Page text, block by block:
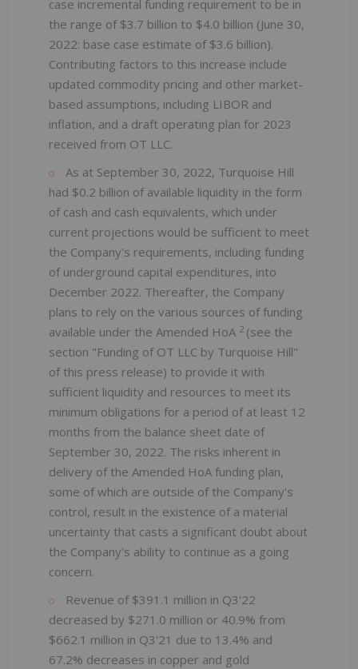
case incremental funding requirement to be in
the range of $3.7 billion to $4.0 billion (June 30,
2022: base case estimate of $3.6 billion).
Contributing factors to this increase include
updated commodity pricing and other market-
based assumptions, including LIBOR and
inflation, and a draft operating plan for 2023
received from OT LLC.
As at September 30, 2022, Turquoise Hill
had $0.2 billion of available liquidity in the form
of cash and cash equivalents, which under
current projections would be sufficient to meet
the Company's requirements, including funding
of underground capital expenditures, into
December 2022. Thereafter, the Company
plans to rely on the various sources of funding
available under the Amended HoA 2 (see the
section "Funding of OT LLC by Turquoise Hill"
of this press release) to provide it with
sufficient liquidity and resources to meet its
minimum obligations for a period of at least 12
months from the balance sheet date of
September 30, 2022. The risks inherent in
delivery of the Amended HoA funding plan,
some of which are outside of the Company's
control, result in the existence of a material
uncertainty that casts a significant doubt about
the Company's ability to continue as a going
concern.
Revenue of $391.1 million in Q3'22
decreased by $271.0 million or 40.9% from
$662.1 million in Q3'21 due to 13.4% and
67.2% decreases in copper and gold